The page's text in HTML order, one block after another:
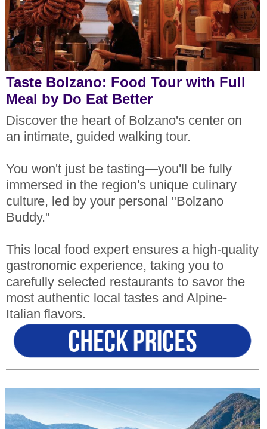
Taste Bolzano: Food Tour with Full
Meal by Do Eat Better
Discover the heart of Bolzano's center on
an intimate, guided walking tour.
You won't just be tasting—you'll be fully
immersed in the region's unique culinary
culture, led by your personal "Bolzano
Buddy."
This local food expert ensures a high-quality
gastronomic experience, taking you to
carefully selected restaurants to savor the
most authentic local tastes and Alpine-
Italian flavors.